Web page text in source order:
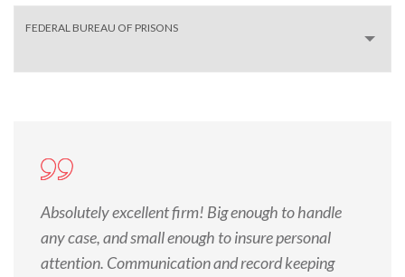
FEDERAL BUREAU OF PRISONS
Absolutely excellent firm! Big enough to handle
any case, and small enough to insure personal
attention. Communication and record keeping